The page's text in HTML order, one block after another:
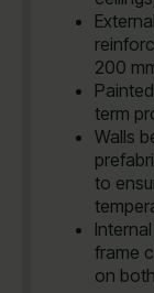
200
term
Walls
to
frame
on